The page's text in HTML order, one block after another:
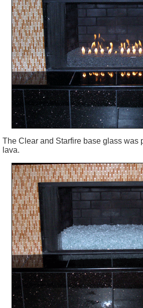
The Clear and Starfire base glass was
lava.